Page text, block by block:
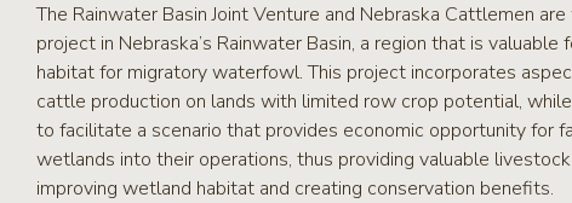
eNews
Signup
The Rainwater Basin Joint Venture and Nebraska Cattlemen
project in Nebraska’s Rainwater Basin, a region that is
habitat for migratory waterfowl. This project incorporates
cattle production on lands with limited row crop potential,
to facilitate a scenario that provides economic opportunity for
wetlands into their operations, thus providing valuable
improving wetland habitat and creating conservation benefits.